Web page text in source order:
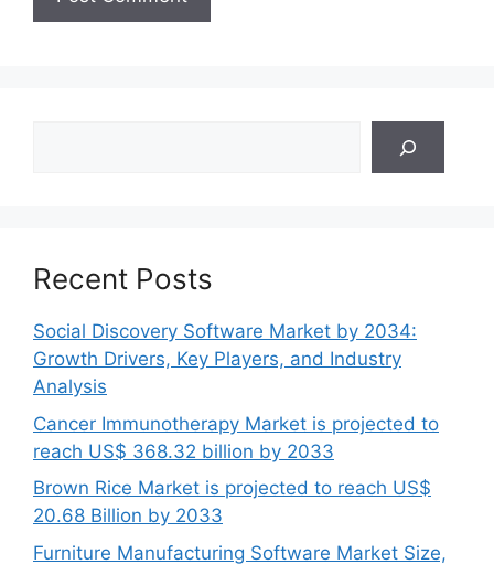
Recent Posts
Social Discovery Software Market by 2034:
Growth Drivers, Key Players, and Industry
Analysis
Cancer Immunotherapy Market is projected to
reach US$ 368.32 billion by 2033
Brown Rice Market is projected to reach US$
20.68 Billion by 2033
Furniture Manufacturing Software Market Size,